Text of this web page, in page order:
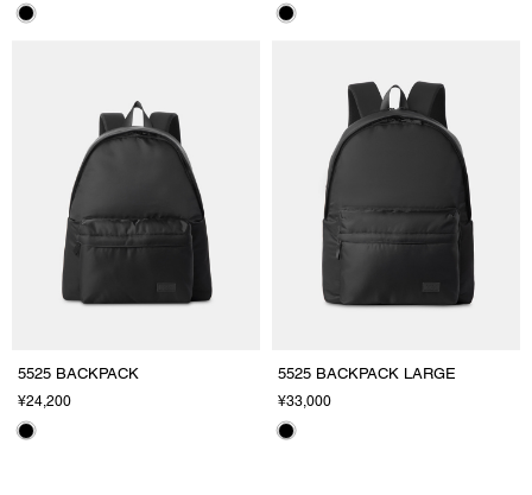
5525 BACKPACK
¥24,200
5525 BACKPACK LARGE
¥33,000